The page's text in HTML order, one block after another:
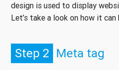
design is used to display
Let’s take a look on how it can
Step 2 Meta tag